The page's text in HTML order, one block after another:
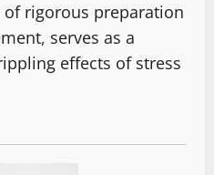
rigorous preparation
serves as a
effects of stress